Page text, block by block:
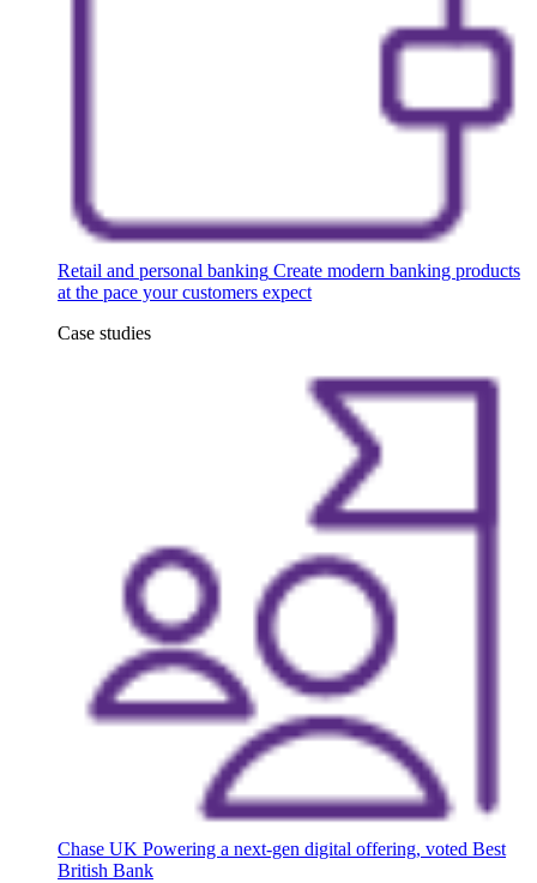
Retail and personal banking Create modern banking products
at the pace your customers expect
Case studies
Chase UK Powering a next-gen digital offering, voted Best
British Bank